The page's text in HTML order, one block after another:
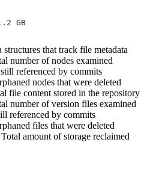
GB
structures that track file metadata
number of nodes examined
referenced by commits
nodes that were deleted
file content stored in the repository
number of version files examined
referenced by commits
files that were deleted
Total amount of storage reclaimed